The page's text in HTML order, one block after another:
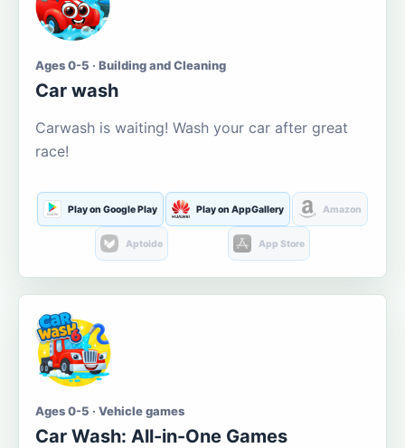
Ages 0-5 · Building and Cleaning
Car wash
Carwash is waiting! Wash your car after great
race!
Play on Google Play Play on AppGallery Amazon
Aptoide App Store
Ages 0-5 · Vehicle games
Car Wash: All-in-One Games